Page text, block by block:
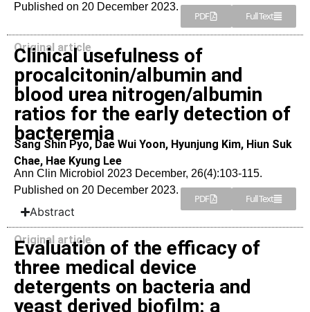
Published on 20 December 2023.
Full Text
PDF
Original article
Clinical usefulness of
procalcitonin/albumin and
blood urea nitrogen/albumin
ratios for the early detection of
bacteremia
Sang Shin Pyo, Dae Wui Yoon, Hyunjung Kim, Hiun Suk
Chae, Hae Kyung Lee
Ann Clin Microbiol 2023 December, 26(4):103-115.
Published on 20 December 2023.
Full Text
PDF
Abstract
Original article
Evaluation of the efficacy of
three medical device
detergents on bacteria and
yeast derived biofilm: a